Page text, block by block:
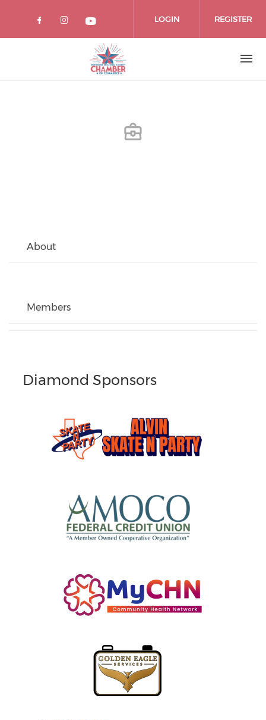
LOGIN REGISTER
About
Members
Diamond Sponsors